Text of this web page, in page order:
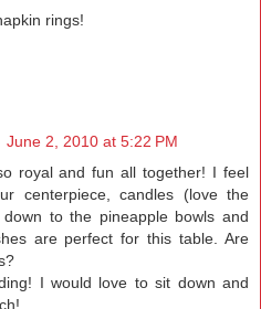
rings!
June 2, 2010 at 5:22 PM
royal and fun all together! I feel
centerpiece, candles (love the
to the pineapple bowls and
are perfect for this table. Are
I would love to sit down and